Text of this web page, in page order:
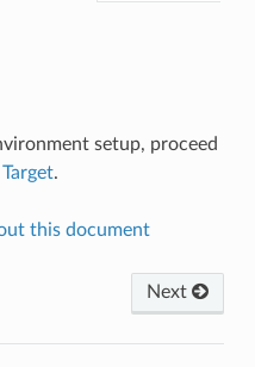
setup, proceed
.
this document
Next